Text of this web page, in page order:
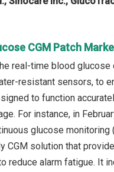
CGM Patch
real-time blood
resistant sensors, to
to function
For instance, in
glucose
CGM solution that
reduce alarm fatigue. It